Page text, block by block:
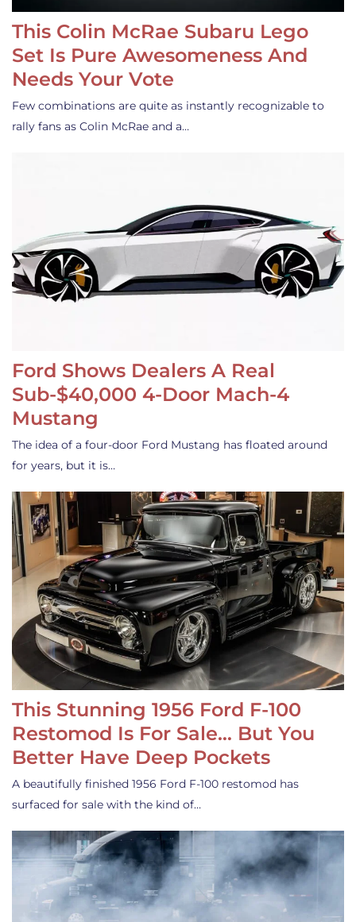
This Colin McRae Subaru Lego
Set Is Pure Awesomeness And
Needs Your Vote
Few combinations are quite as instantly recognizable to
rally fans as Colin McRae and a…
Ford Shows Dealers A Real
Sub-$40,000 4-Door Mach-4
Mustang
The idea of a four-door Ford Mustang has floated around
for years, but it is…
This Stunning 1956 Ford F-100
Restomod Is For Sale… But You
Better Have Deep Pockets
A beautifully finished 1956 Ford F-100 restomod has
surfaced for sale with the kind of…